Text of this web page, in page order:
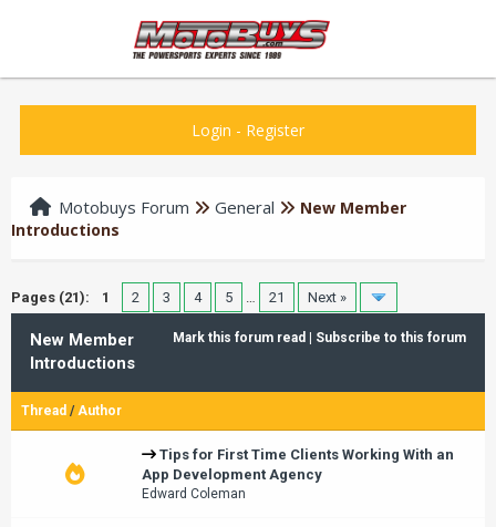
Login - Register
Motobuys Forum General
New Member
Introductions
Pages (21): 1 2 3 4 5 … 21 Next »
Mark this forum read Subscribe to this forum
New Member
Introductions
Thread /Author
Tips for First Time Clients Working With an
App Development Agency
Edward Coleman